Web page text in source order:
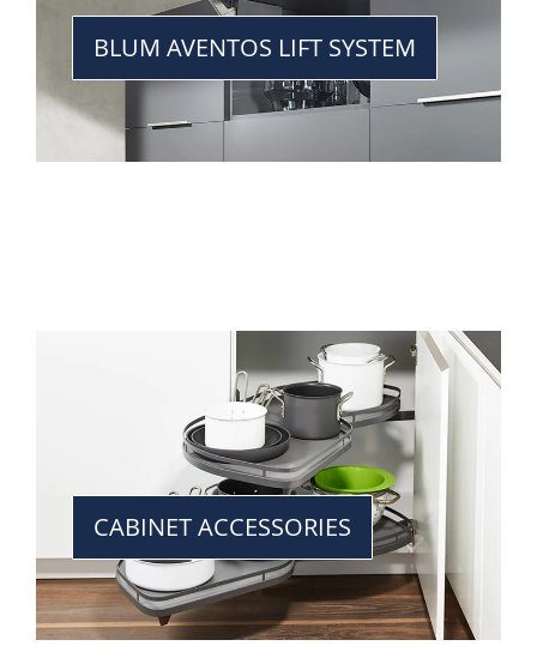
BLUM AVENTOS LIFT SYSTEM
CABINET ACCESSORIES